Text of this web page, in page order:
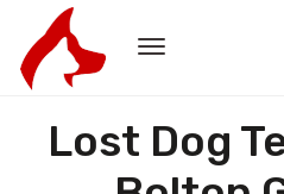
Lost Dog